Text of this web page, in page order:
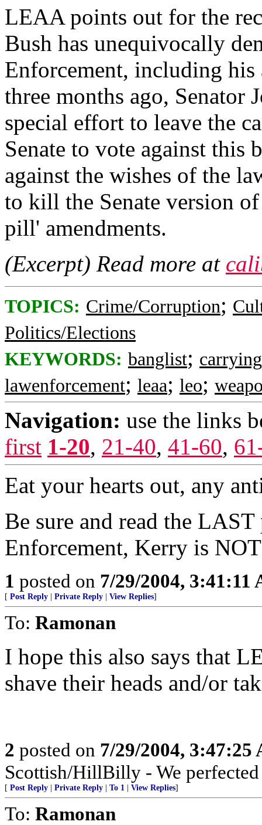
LEAA points out for the
Bush has unequivocally
Enforcement, including
three months ago,
special effort to leave the
Senate to vote against
against the wishes of the
to kill the Senate version
pill' amendments.
(Excerpt) Read more at
TOPICS: Crime/Corruption;
Politics/Elections
KEYWORDS: banglist;
lawenforcement; leaa; leo;
Navigation: use the links
first 1-20, 21-40, 41-60,
Eat your hearts out, any
Be sure and read the
Enforcement, Kerry is
1 posted on 7/29/2004, 3:41:11
[ Post Reply Private Reply View Replies]
To: Ramonan
I hope this also says that
shave their heads and/or
2 posted on 7/29/2004, 3:47:25
Scottish/HillBilly - We
[ Post Reply Private Reply To 1 View Replies]
To: Ramonan